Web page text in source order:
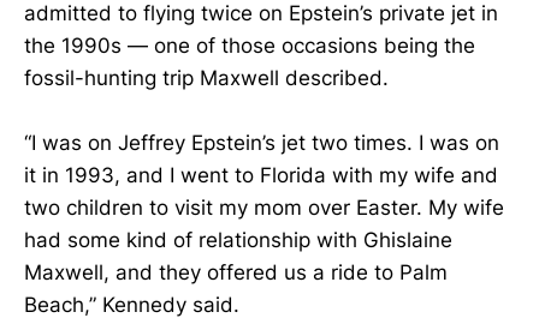
admitted to flying twice on Epstein’s private jet in
the 1990s — one of those occasions being the
fossil-hunting trip Maxwell described.
“I was on Jeffrey Epstein’s jet two times. I was on
it in 1993, and I went to Florida with my wife and
two children to visit my mom over Easter. My wife
had some kind of relationship with Ghislaine
Maxwell, and they offered us a ride to Palm
Beach,” Kennedy said.